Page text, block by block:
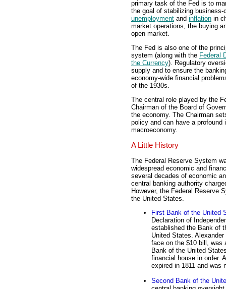
primary task of the Fed is to
the goal of stabilizing
unemployment and inflation in
market operations, the buying
open market.
The Fed is also one of the
system (along with the Federal
the Currency). Regulatory
supply and to ensure the
economy-wide financial
of the 1930s.
The central role played by the
Chairman of the Board of
the economy. The Chairman
policy and can have a
macroeconomy.
A Little History
The Federal Reserve System
widespread economic and
several decades of economic
central banking authority
However, the Federal Reserve
the United States.
First Bank of the United
Declaration of
established the Bank of
United States.
face on the $10 bill, was
Bank of the United
financial house in order.
expired in 1811 and was
Second Bank of the